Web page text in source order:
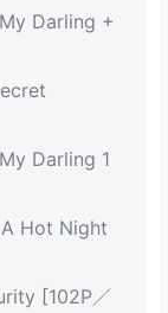
Darling +
Darling 1
A Hot Night
[102P／